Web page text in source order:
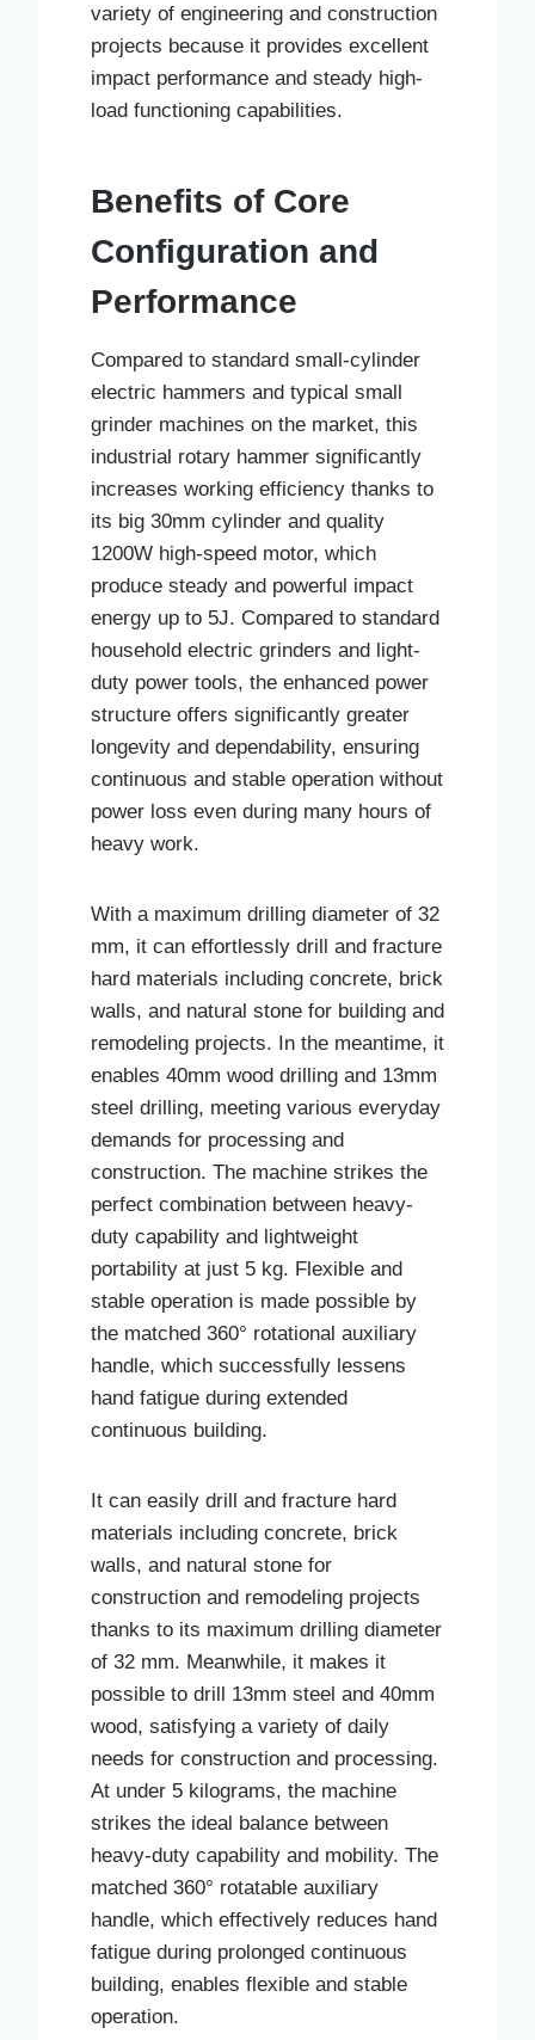
variety of engineering and construction
projects because it provides excellent
impact performance and steady high-
load functioning capabilities.
Benefits of Core
Configuration and
Performance
Compared to standard small-cylinder
electric hammers and typical small
grinder machines on the market, this
industrial rotary hammer significantly
increases working efficiency thanks to
its big 30mm cylinder and quality
1200W high-speed motor, which
produce steady and powerful impact
energy up to 5J. Compared to standard
household electric grinders and light-
duty power tools, the enhanced power
structure offers significantly greater
longevity and dependability, ensuring
continuous and stable operation without
power loss even during many hours of
heavy work.
With a maximum drilling diameter of 32
mm, it can effortlessly drill and fracture
hard materials including concrete, brick
walls, and natural stone for building and
remodeling projects. In the meantime, it
enables 40mm wood drilling and 13mm
steel drilling, meeting various everyday
demands for processing and
construction. The machine strikes the
perfect combination between heavy-
duty capability and lightweight
portability at just 5 kg. Flexible and
stable operation is made possible by
the matched 360° rotational auxiliary
handle, which successfully lessens
hand fatigue during extended
continuous building.
It can easily drill and fracture hard
materials including concrete, brick
walls, and natural stone for
construction and remodeling projects
thanks to its maximum drilling diameter
of 32 mm. Meanwhile, it makes it
possible to drill 13mm steel and 40mm
wood, satisfying a variety of daily
needs for construction and processing.
At under 5 kilograms, the machine
strikes the ideal balance between
heavy-duty capability and mobility. The
matched 360° rotatable auxiliary
handle, which effectively reduces hand
fatigue during prolonged continuous
building, enables flexible and stable
operation.